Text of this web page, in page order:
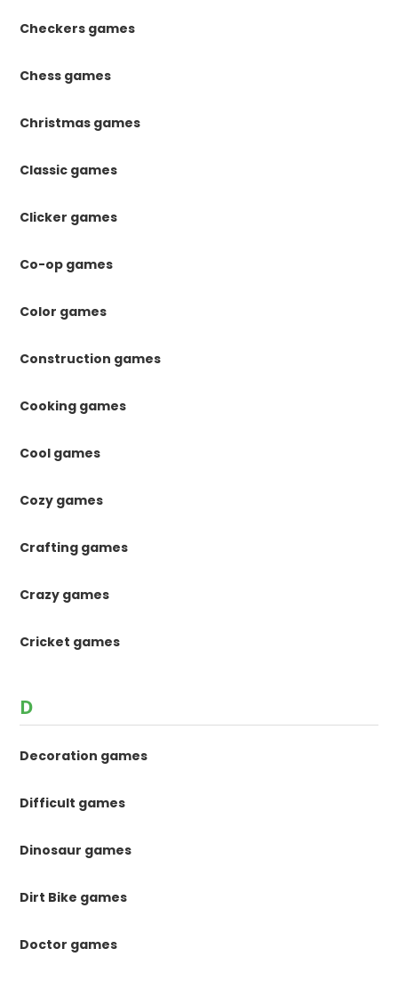
Checkers games
Chess games
Christmas games
Classic games
Clicker games
Co-op games
Color games
Construction games
Cooking games
Cool games
Cozy games
Crafting games
Crazy games
Cricket games
D
Decoration games
Difficult games
Dinosaur games
Dirt Bike games
Doctor games